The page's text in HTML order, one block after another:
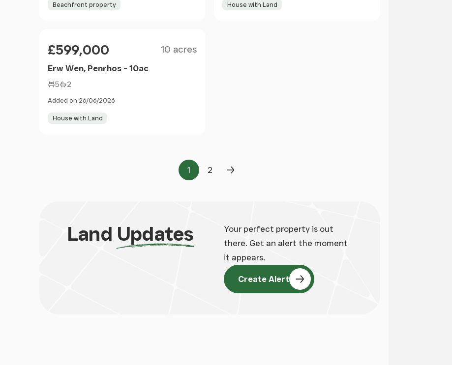
Beachfront property House with Land
£599,000 10 acres
Erw Wen, Penrhos - 10ac
5 2
Added on 26/06/2026
House with Land
Page
1
Page
2
Next Page
Land Updates
Your perfect property is out
there. Get an alert the moment
it appears.
Create Alert